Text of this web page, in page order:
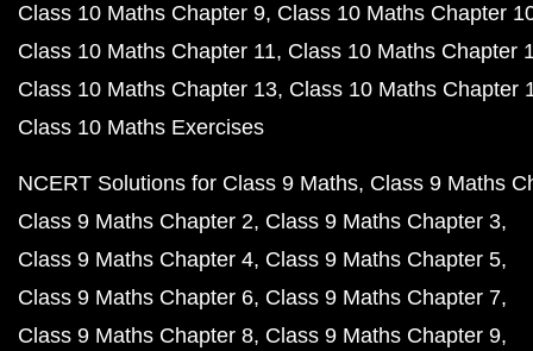
Class 10 Maths Chapter 9 Class 10 Maths Chapter
Class 10 Maths Chapter 11 Class 10 Maths Chapter
Class 10 Maths Chapter 13 Class 10 Maths Chapter
Class 10 Maths Exercises
NCERT Solutions for Class 9 Maths Class 9 Maths
Class 9 Maths Chapter 2 Class 9 Maths Chapter 3
Class 9 Maths Chapter 4 Class 9 Maths Chapter 5
Class 9 Maths Chapter 6 Class 9 Maths Chapter 7
Class 9 Maths Chapter 8 Class 9 Maths Chapter 9